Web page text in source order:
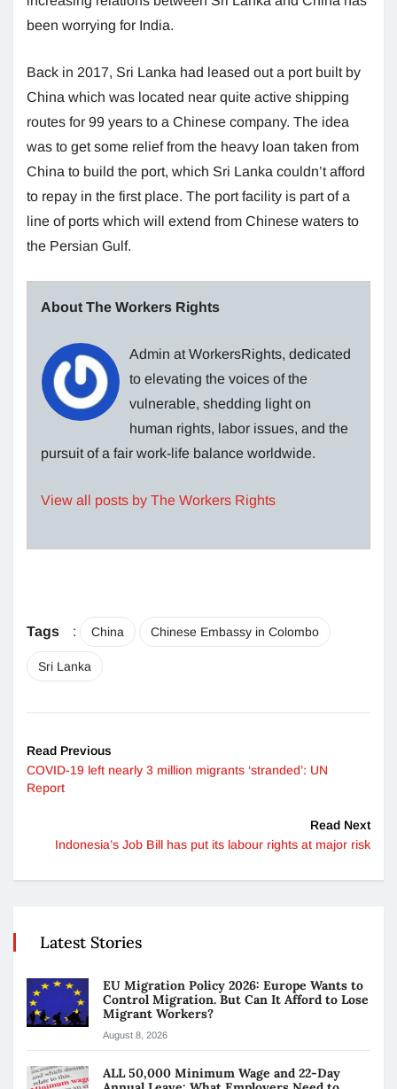
been worrying for India.
Back in 2017, Sri Lanka had leased out a port built by
China which was located near quite active shipping
routes for 99 years to a Chinese company. The idea
was to get some relief from the heavy loan taken from
China to build the port, which Sri Lanka couldn’t afford
to repay in the first place. The port facility is part of a
line of ports which will extend from Chinese waters to
the Persian Gulf.
About The Workers Rights
Admin at WorkersRights, dedicated
to elevating the voices of the
vulnerable, shedding light on
human rights, labor issues, and the
pursuit of a fair work-life balance worldwide.
View all posts by The Workers Rights
Tags : China Chinese Embassy in Colombo
Sri Lanka
Read Previous
COVID-19 left nearly 3 million migrants ‘stranded’: UN
Report
Read Next
Indonesia’s Job Bill has put its labour rights at major risk
Latest Stories
EU Migration Policy 2026: Europe Wants to
Control Migration. But Can It Afford to Lose
Migrant Workers?
August 8, 2026
ALL 50,000 Minimum Wage and 22-Day